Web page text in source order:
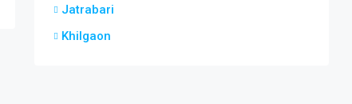
Jatrabari
Khilgaon